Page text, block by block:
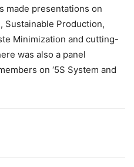
made presentations on
Sustainable Production,
Minimization and cutting-
was also a panel
on ‘5S System and